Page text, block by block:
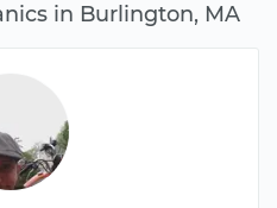
in Burlington, MA